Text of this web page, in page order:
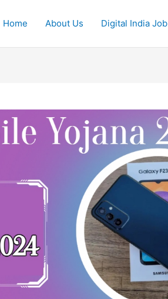
Home About Us Digital India Job